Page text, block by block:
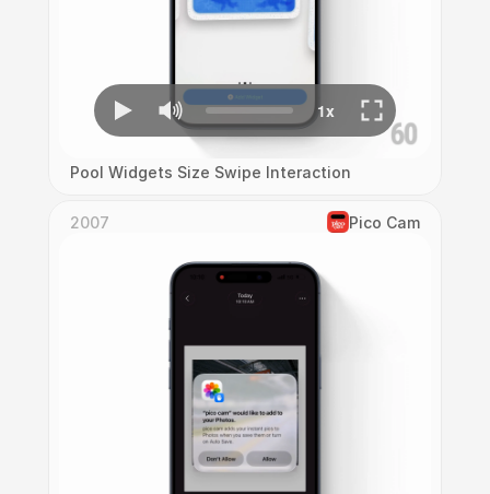
Pool Widgets Size Swipe Interaction
2007 Pico Cam